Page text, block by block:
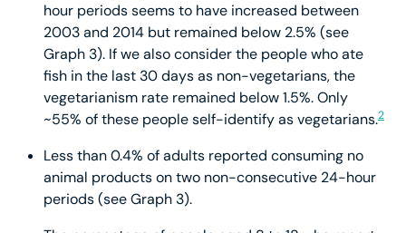
hour periods seems to have increased between
2003 and 2014 but remained below 2.5% (see
Graph 3). If we also consider the people who ate
fish in the last 30 days as non-vegetarians, the
vegetarianism rate remained below 1.5%. Only
~55% of these people self-identify as vegetarians.2
Less than 0.4% of adults reported consuming no
animal products on two non-consecutive 24-hour
periods (see Graph 3).